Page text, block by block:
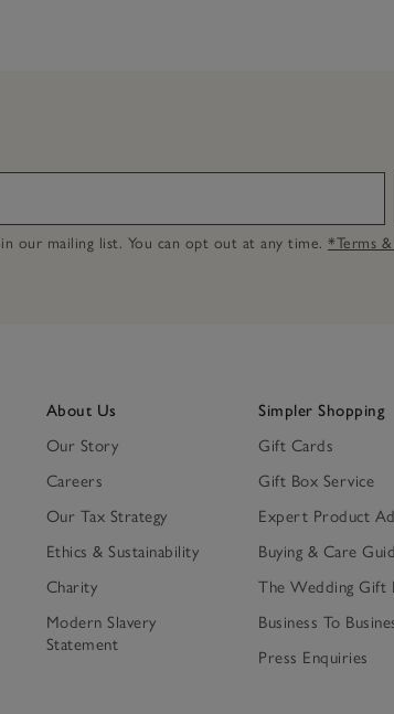
our mailing list. You can opt out at any time. *Terms
About Us
Our Story
Careers
Our Tax Strategy
Ethics & Sustainability
Charity
Modern Slavery
Statement
Simpler Shopping
Gift Cards
Gift Box Service
Expert Product
Buying & Care
The Wedding Gift
Business To
Press Enquiries